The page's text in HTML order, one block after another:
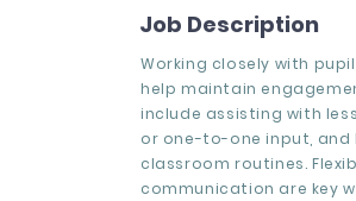
Job Description
Working closely with
help maintain
include assisting with
or one-to-one input,
classroom routines.
communication are key